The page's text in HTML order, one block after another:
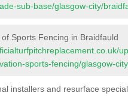
sub-base/glasgow-city/
Sports Fencing in Braidfauld
sports-fencing/glasgow-
installers and resurface